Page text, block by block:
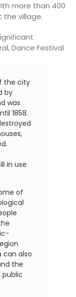
more than 400
the village.
Dance Festival
the city
by
was
1858.
in use
of
can also
the